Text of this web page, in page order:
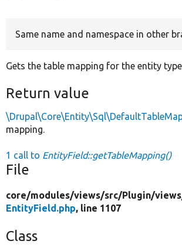
Same name and namespace in other
Gets the table mapping for the entity
Return value
mapping.
1 call to EntityField::getTableMapping()
File
core/modules/views/src/Plugin/
EntityField.php, line 1107
Class